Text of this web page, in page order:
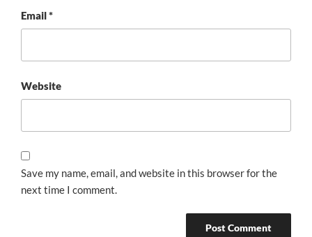
Email*
Website
Save my name, email, and website in this browser for the
next time I comment.